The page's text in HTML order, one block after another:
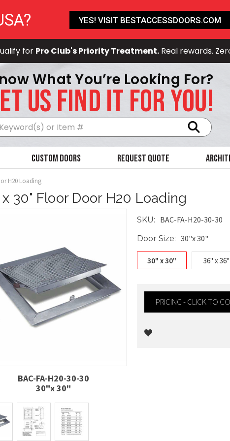
for Pro Club's Priority Treatment.Real rewards.
What You’re Looking For?
US FIND IT FOR YOU!
Custom Doors Request Quote
H20 Loading
x 30" Floor Door H20 Loading
BAC-FA-H20-30-30
30"x 30"
SKU: BAC-FA-H20-30-30
Door Size: 30"x 30"
30" x 30" 36" x 36"
PRICING - CLICK TO
YES! VISIT BESTACCESSDOORS.COM